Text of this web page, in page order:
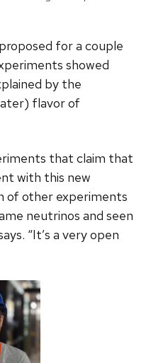
for a couple
showed
by the
flavor of
that claim that
with this new
of other experiments
neutrinos and seen
“It’s a very open